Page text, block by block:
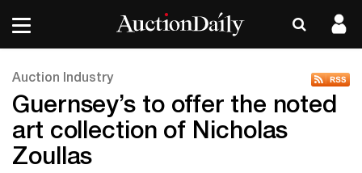
Auction Industry
Guernsey’s to offer the noted
art collection of Nicholas
Zoullas